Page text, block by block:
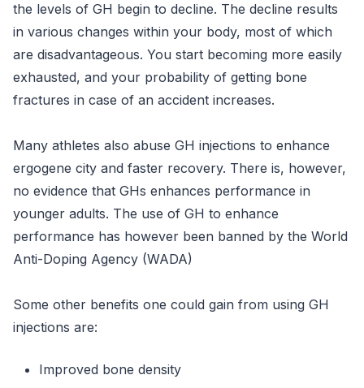
the levels of GH begin to decline. The decline results
in various changes within your body, most of which
are disadvantageous. You start becoming more easily
exhausted, and your probability of getting bone
fractures in case of an accident increases.
Many athletes also abuse GH injections to enhance
ergogene city and faster recovery. There is, however,
no evidence that GHs enhances performance in
younger adults. The use of GH to enhance
performance has however been banned by the World
Anti-Doping Agency (WADA)
Some other benefits one could gain from using GH
injections are:
Improved bone density